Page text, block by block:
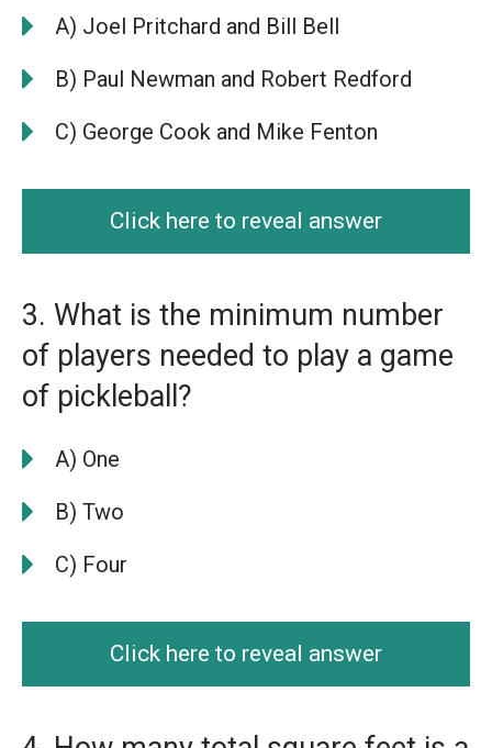
A) Joel Pritchard and Bill Bell
B) Paul Newman and Robert Redford
C) George Cook and Mike Fenton
Click here to reveal answer
3. What is the minimum number
of players needed to play a game
of pickleball?
A) One
B) Two
C) Four
Click here to reveal answer